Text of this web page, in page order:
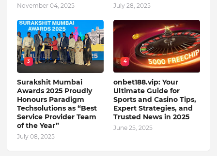
November 04, 2025 July 28, 2025
3
Surakshit Mumbai
Awards 2025 Proudly
Honours Paradigm
Techsolutions as “Best
Service Provider Team
of the Year”
July 08, 2025
4
onbet188.vip: Your
Ultimate Guide for
Sports and Casino Tips,
Expert Strategies, and
Trusted News in 2025
June 25, 2025